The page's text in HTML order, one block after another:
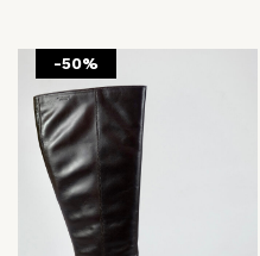
-50%